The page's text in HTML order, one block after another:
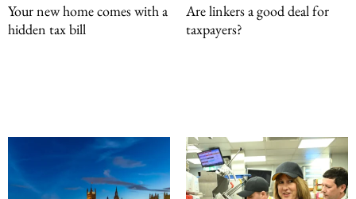
Your new home comes with a
hidden tax bill
Are linkers a good deal for
taxpayers?